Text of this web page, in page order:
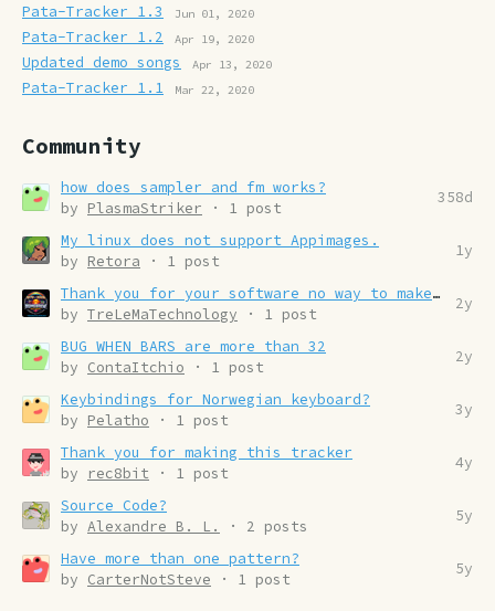
Pata-Tracker 1.3 Jun 01, 2020
Pata-Tracker 1.2 Apr 19, 2020
Updated demo songs Apr 13, 2020
Pata-Tracker 1.1 Mar 22, 2020
Community
how does sampler and fm works?
by PlasmaStriker · 1 post
358d
My linux does not support Appimages.
by Retora · 1 post
1y
Thank you for your software no way to make the donation
by TreLeMaTechnology · 1 post
2y
BUG WHEN BARS are more than 32
by ContaItchio · 1 post
2y
Keybindings for Norwegian keyboard?
by Pelatho · 1 post
3y
Thank you for making this tracker
by
rec8bit · 1 post
4y
Source Code?
by Alexandre B. L. · 2 posts
5y
Have more than one pattern?
by CarterNotSteve · 1 post
5y